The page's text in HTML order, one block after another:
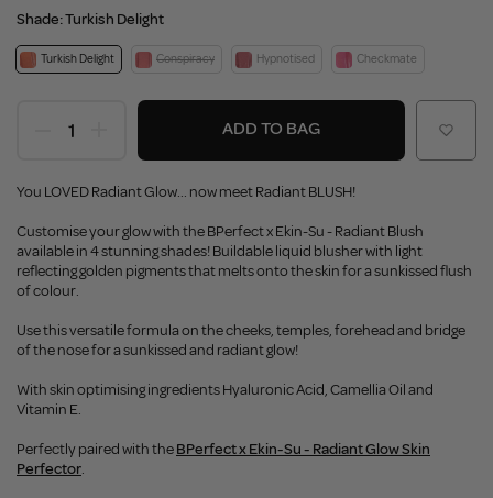
Shade:Turkish Delight
Turkish Delight Conspiracy Hypnotised Checkmate
ADD TO BAG
You LOVED Radiant Glow... now meet Radiant BLUSH!
Customise your glow with the BPerfect x Ekin-Su - Radiant Blush
available in 4 stunning shades! Buildable liquid blusher with light
reflecting golden pigments that melts onto the skin for a sunkissed flush
of colour.
Use this versatile formula on the cheeks, temples, forehead and bridge
of the nose for a sunkissed and radiant glow!
With skin optimising ingredients Hyaluronic Acid, Camellia Oil and
Vitamin E.
Perfectly paired with theBPerfect x Ekin-Su - Radiant Glow Skin
Perfector.